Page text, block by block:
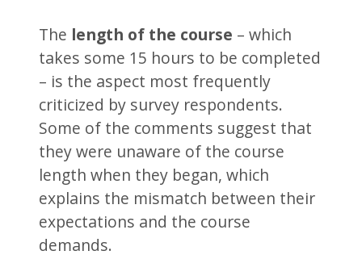
The length of the course – which
takes some 15 hours to be completed
– is the aspect most frequently
criticized by survey respondents.
Some of the comments suggest that
they were unaware of the course
length when they began, which
explains the mismatch between their
expectations and the course
demands.